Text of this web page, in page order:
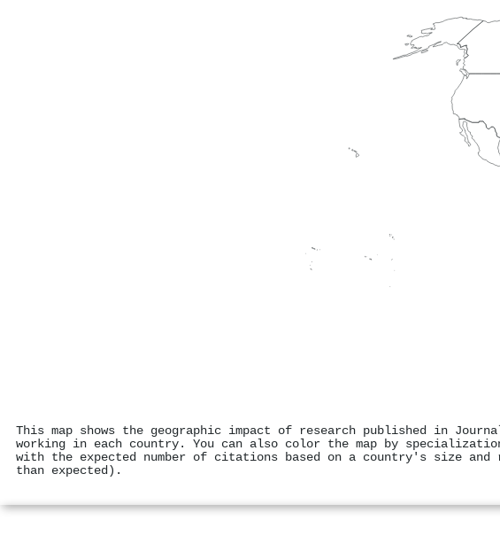
This map shows the geographic impact of research published in
working in each country. You can also color the map by
with the expected number of citations based on a country's size
than expected).